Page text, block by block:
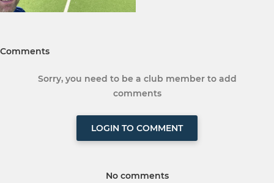
Comments
Sorry, you need to be a club member to add
comments
LOGIN TO COMMENT
No comments